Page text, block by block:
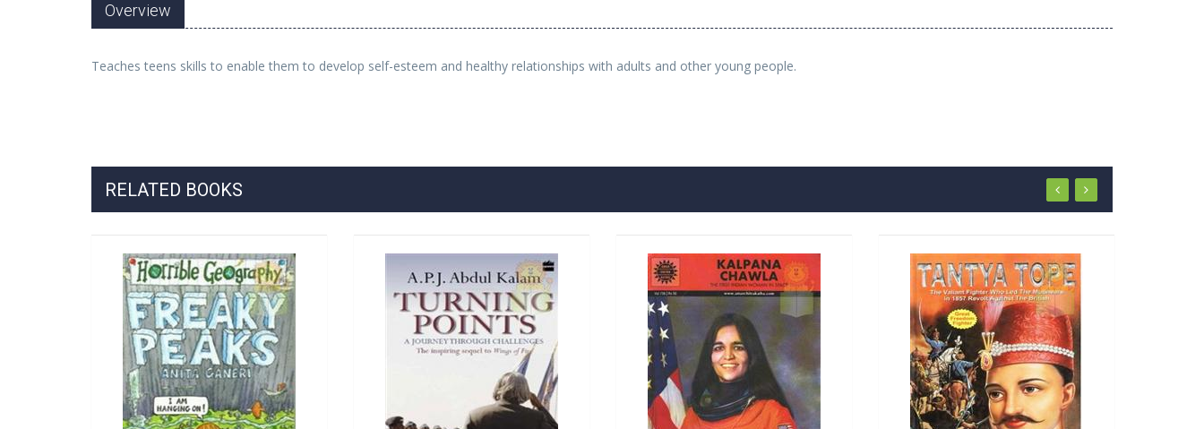
Overview
Teaches teens skills to enable them to develop self-esteem and healthy relationships with adults and other young people.
RELATED BOOKS